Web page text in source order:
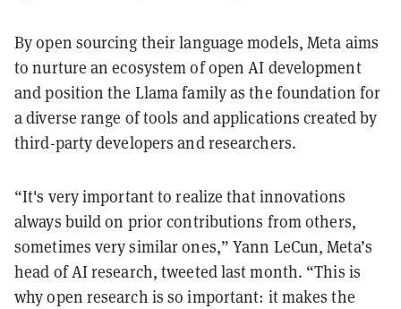
By open sourcing their language models, Meta aims
to nurture an ecosystem of open AI development
and position the Llama family as the foundation for
a diverse range of tools and applications created by
third-party developers and researchers.
“It's very important to realize that innovations
always build on prior contributions from others,
sometimes very similar ones,” Yann LeCun, Meta’s
head of AI research, tweeted last month. “This is
why open research is so important: it makes the